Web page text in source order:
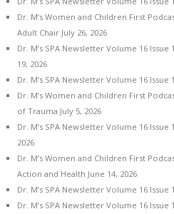
Dr. M’s Women and Children First
Adult Chair July 26, 2026
Dr. M’s SPA Newsletter Volume 16
19, 2026
Dr. M’s SPA Newsletter Volume 16 Issue
Dr. M’s Women and Children First
of Trauma July 5, 2026
Dr. M’s SPA Newsletter Volume 16
2026
Dr. M’s Women and Children First
Action and Health June 14, 2026
Dr. M’s SPA Newsletter Volume 16 Issue
Dr. M’s SPA Newsletter Volume 16 Issue